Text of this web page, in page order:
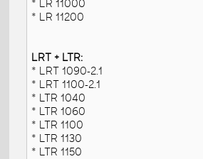
* LR 11000
* LR 11200
LRT + LTR:
* LRT 1090-2.1
* LRT 1100-2.1
* LTR 1040
* LTR 1060
* LTR 1100
* LTR 1130
* LTR 1150